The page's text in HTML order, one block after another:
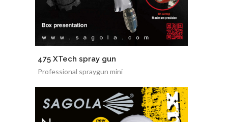
475 XTech spray gun
Professional spraygun mini